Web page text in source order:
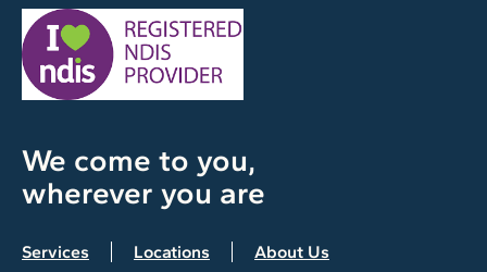
We come to you,
wherever you are
Services Locations
About Us